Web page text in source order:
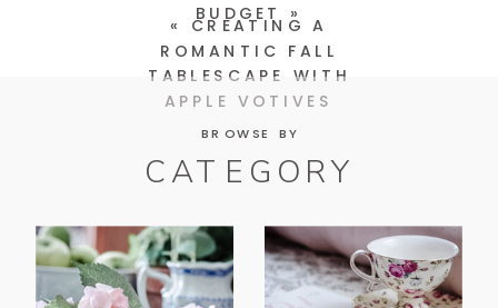
BUDGET
»
« CREATING A
ROMANTIC FALL
TABLESCAPE WITH
APPLE VOTIVES
CATEGORY
BROWSE BY